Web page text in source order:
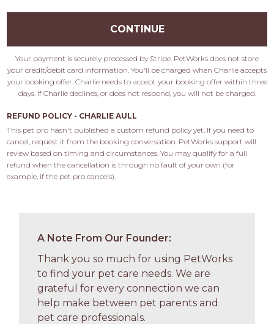
CONTINUE
Your payment is securely processed by Stripe. PetWorks does not store
your credit/debit card information. You'll be charged when Charlie accepts
your booking offer. Charlie needs to accept your booking offer within three
days. If Charlie declines, or does not respond, you will not be charged.
REFUND POLICY - CHARLIE AULL
This pet pro hasn't published a custom refund policy yet. If you need to
cancel, request it from the booking conversation. PetWorks support will
review based on timing and circumstances. You may qualify for a full
refund when the cancellation is through no fault of your own (for
example, if the pet pro cancels).
A Note From Our Founder:
Thank you so much for using PetWorks
to find your pet care needs. We are
grateful for every connection we can
help make between pet parents and
pet care professionals.